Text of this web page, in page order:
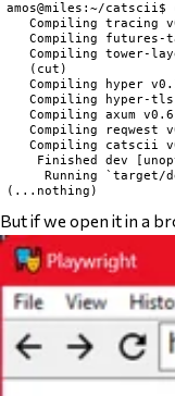
amos@miles:~/catscii$
Compiling tracing
Compiling futures-
Compiling tower-
   (cut)
Compiling hyper
Compiling hyper-
Compiling axum
Compiling reqwest
Compiling catscii
Finished dev
Running `target/
But if we open it in a